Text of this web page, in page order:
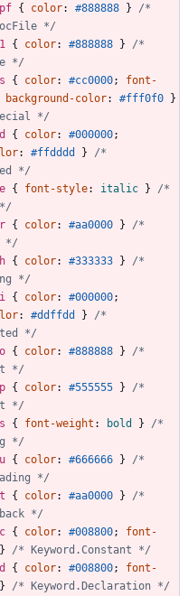
{ color: #888888 }
/*
*/
{ color: #888888 }
/*
*/
{ color: #cc0000;
font-
background-color: #fff0f0 }
*/
{ color: #000000;
: #ffdddd }
/*
*/
{ font-style: italic }
/*
*/
{ color: #aa0000 }
/*
*/
{ color: #333333 }
/*
*/
{ color: #000000;
: #ddffdd }
/*
*/
{ color: #888888 }
/*
*/
{ color: #555555 }
/*
*/
{ font-weight : bold }
/*
*/
{ color: #666666 }
/*
*/
{ color: #aa0000 }
/*
*/
{ color: #008800;
font-
}
/* Keyword.Constant */
{ color: #008800;
font-
}
/* Keyword.Declaration */